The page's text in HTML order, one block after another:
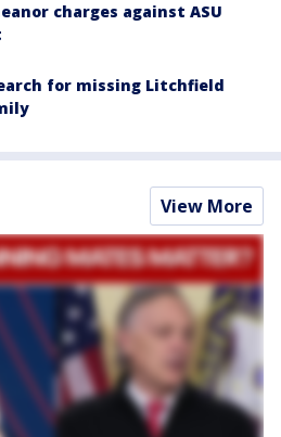
charges against ASU
for missing Litchfield
View More